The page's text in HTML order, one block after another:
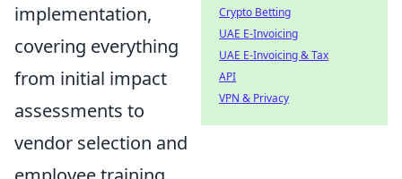
implementation,
covering everything
from initial impact
assessments to
vendor selection and
Crypto Betting
UAE E-Invoicing
UAE E-Invoicing & Tax
API
VPN & Privacy